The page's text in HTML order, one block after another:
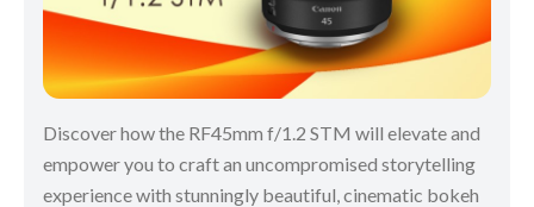
Discover how the RF45mm f/1.2 STM will elevate and
empower you to craft an uncompromised storytelling
experience with stunningly beautiful, cinematic bokeh